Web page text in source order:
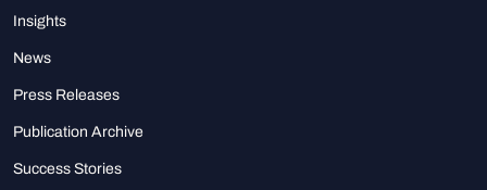
Insights
News
Press Releases
Publication Archive
Success Stories